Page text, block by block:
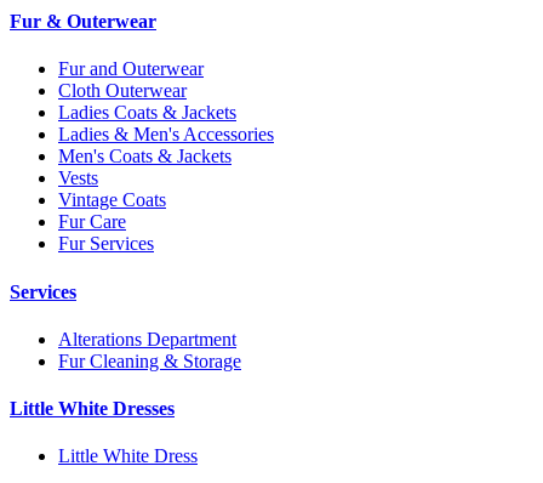
Fur & Outerwear
Fur and Outerwear
Cloth Outerwear
Ladies Coats & Jackets
Ladies & Men's Accessories
Men's Coats & Jackets
Vests
Vintage Coats
Fur Care
Fur Services
Services
Alterations Department
Fur Cleaning & Storage
Little White Dresses
Little White Dress